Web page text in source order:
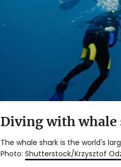
Diving with whale
The whale shark is the world's
Photo: Shutterstock/Krzysztof